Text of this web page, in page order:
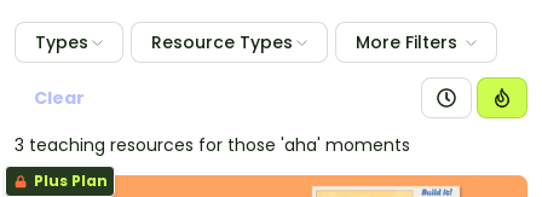
Types Resource Types More Filters
Clear
3 teaching resources for those 'aha' moments
Plus Plan